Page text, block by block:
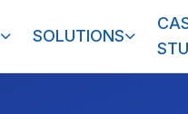
SOLUTIONS